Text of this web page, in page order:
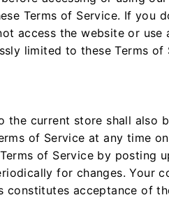
Terms of Service. If you
access the website or use
limited to these Terms of
current store shall also
of Service at any time
of Service by posting
for changes. Your
acceptance of